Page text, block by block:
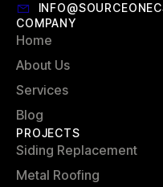
COMPANY
Home
About Us
Services
Blog
PROJECTS
Siding Replacement
Metal Roofing